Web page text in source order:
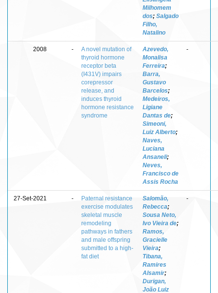
Milhomem
dos; Salgado
Filho,
Natalino
2008 -
A novel mutation of
thyroid hormone
receptor beta
(I431V) impairs
corepressor
release, and
induces thyroid
hormone resistance
syndrome
Azevedo,
Monalisa
Ferreira;
Barra,
Gustavo
Barcelos;
Medeiros,
Ligiane
Dantas de;
Simeoni,
Luiz Alberto;
Naves,
Luciana
Ansaneli;
Neves,
Francisco de
Assis Rocha
-
27-Set-2021 -
Paternal resistance
exercise modulates
skeletal muscle
remodeling
pathways in fathers
and male offspring
submitted to a high-
fat diet
Salomão,
Rebecca;
Sousa Neto,
Ivo Vieira de;
Ramos,
Gracielle
Vieira;
Tibana,
Ramires
Alsamir;
Durigan,
João Luiz
-